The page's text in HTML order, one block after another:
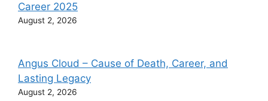
Career 2025
August 2, 2026
Angus Cloud – Cause of Death, Career, and
Lasting Legacy
August 2, 2026